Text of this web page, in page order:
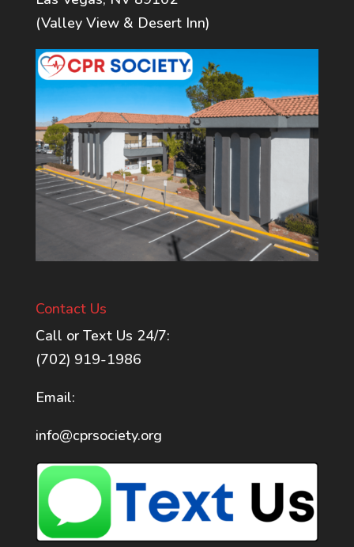
(Valley View & Desert Inn)
Contact Us
Call or Text Us 24/7:
(702) 919-1986
Email:
info@cprsociety.org